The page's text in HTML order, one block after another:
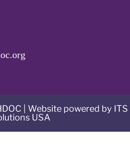
| Website powered by ITS
USA